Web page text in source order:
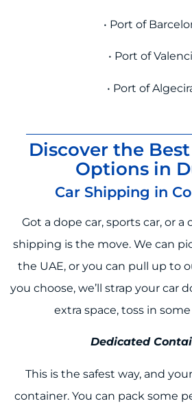
• Port of
• Port of
• Port of
Discover the
Options in
Car Shipping in
Got a dope car, sports car, or a
shipping is the move. We can
the UAE, or you can pull up to
you choose, we’ll strap your car
extra space, toss in
Dedicated
This is the safest way, and
container. You can pack some